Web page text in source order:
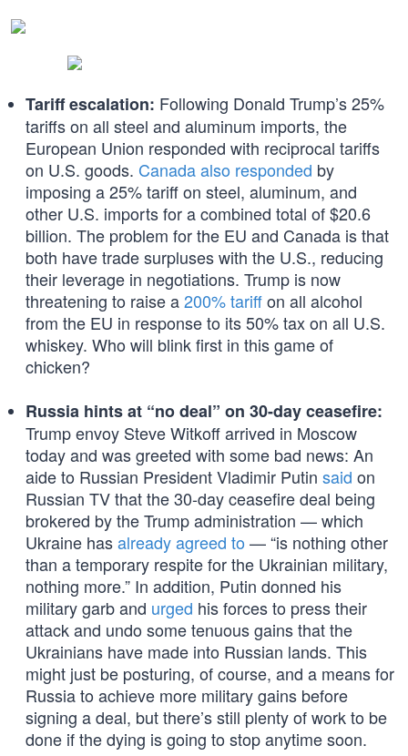
Tariff escalation: Following Donald Trump’s 25%
tariffs on all steel and aluminum imports, the
European Union responded with reciprocal tariffs
on U.S. goods. Canada also responded by
imposing a 25% tariff on steel, aluminum, and
other U.S. imports for a combined total of $20.6
billion. The problem for the EU and Canada is that
both have trade surpluses with the U.S., reducing
their leverage in negotiations. Trump is now
threatening to raise a200% tariffon all alcohol
from the EU in response to its 50% tax on all U.S.
whiskey. Who will blink first in this game of
chicken?
Russia hints at “no deal” on 30-day ceasefire:
Trump envoy Steve Witkoff arrived in Moscow
today and was greeted with some bad news: An
aide to Russian President Vladimir Putin said on
Russian TV that the 30-day ceasefire deal being
brokered by the Trump administration — which
Ukraine hasalready agreed to — “is nothing other
than a temporary respite for the Ukrainian military,
nothing more.” In addition, Putin donned his
military garb and urged his forces to press their
attack and undo some tenuous gains that the
Ukrainians have made into Russian lands. This
might just be posturing, of course, and a means for
Russia to achieve more military gains before
signing a deal, but there’s still plenty of work to be
done if the dying is going to stop anytime soon.